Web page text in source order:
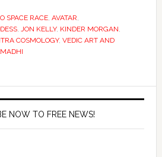
SPACE RACE, AVATAR,
, JON KELLY, KINDER MORGAN,
COSMOLOGY, VEDIC ART AND
NOW TO FREE NEWS!